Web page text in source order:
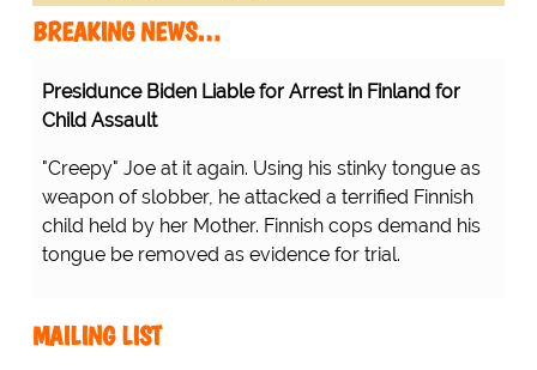
BREAKING NEWS…
Presidunce Biden Liable for Arrest in Finland for
Child Assault
"Creepy" Joe at it again. Using his stinky tongue as
weapon of slobber, he attacked a terrified Finnish
child held by her Mother. Finnish cops demand his
tongue be removed as evidence for trial.
MAILING LIST